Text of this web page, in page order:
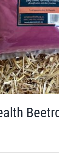
be
chosen
on
the
product
page